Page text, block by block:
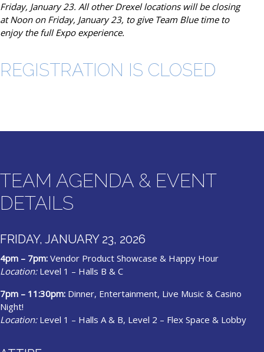
Friday, January 23. All other Drexel locations will be closing
at Noon on Friday, January 23, to give Team Blue time to
enjoy the full Expo experience.
REGISTRATION IS CLOSED
TEAM AGENDA & EVENT
DETAILS
FRIDAY, JANUARY 23, 2026
4pm – 7pm: Vendor Product Showcase & Happy Hour
Location:Level 1 – Halls B & C
7pm – 11:30pm: Dinner, Entertainment, Live Music & Casino
Night!
Location:Level 1 – Halls A & B, Level 2 – Flex Space & Lobby